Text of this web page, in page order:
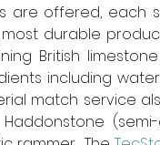
are offered, each
durable
British
including
match service